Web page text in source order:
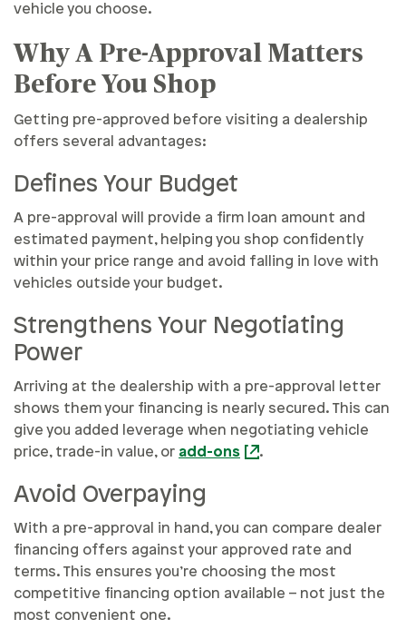
vehicle you choose.
Why A Pre-Approval Matters
Before You Shop
Getting pre-approved before visiting a dealership
offers several advantages:
Defines Your Budget
A pre-approval will provide a firm loan amount and
estimated payment, helping you shop confidently
within your price range and avoid falling in love with
vehicles outside your budget.
Strengthens Your Negotiating
Power
Arriving at the dealership with a pre-approval letter
shows them your financing is nearly secured. This can
give you added leverage when negotiating vehicle
price, trade-in value, or add-ons .
Avoid Overpaying
With a pre-approval in hand, you can compare dealer
financing offers against your approved rate and
terms. This ensures you’re choosing the most
competitive financing option available – not just the
most convenient one.